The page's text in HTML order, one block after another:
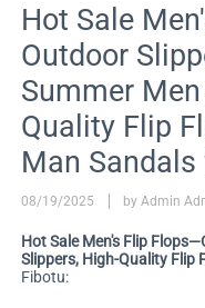
Hot Sale
Outdoor
Summer
Quality Flip
Man
08/19/2025 by Admin
Hot Sale Men's Flip
Slippers, High-Quality Flip
Fibotu: